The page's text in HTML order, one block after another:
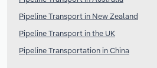
Pipeline Transport in New Zealand
Pipeline Transport in the UK
Pipeline Transportation in China